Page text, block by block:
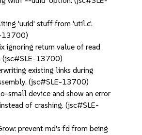
'uuid' stuff from 'util.c'.
13700)
ignoring return value of read
(jsc#SLE-13700)
existing links during
(jsc#SLE-13700)
small device and show an error
of crashing. (jsc#SLE-
prevent md's fd from being